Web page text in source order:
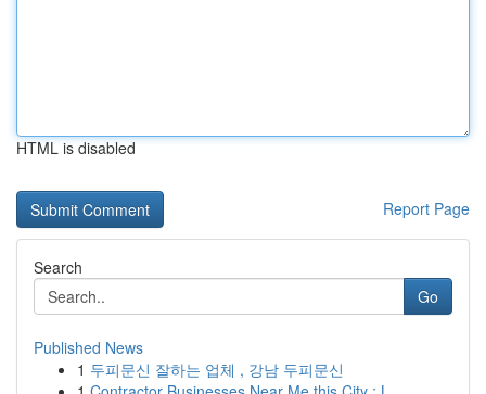
HTML is disabled
Report Page
Search
Go
Published News
1 두피문신 잘하는 업체 , 강남 두피문신